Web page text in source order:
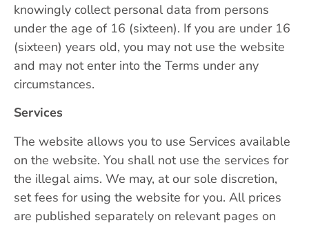
knowingly collect personal data from persons
under the age of 16 (sixteen). If you are under 16
(sixteen) years old, you may not use the website
and may not enter into the Terms under any
circumstances.
Services
The website allows you to use Services available
on the website. You shall not use the services for
the illegal aims. We may, at our sole discretion,
set fees for using the website for you. All prices
are published separately on relevant pages on